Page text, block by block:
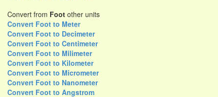
Convert from Foot other units
Convert Foot to Meter
Convert Foot to Decimeter
Convert Foot to Centimeter
Convert Foot to Milimeter
Convert Foot to Kilometer
Convert Foot to Micrometer
Convert Foot to Nanometer
Convert Foot to Angstrom